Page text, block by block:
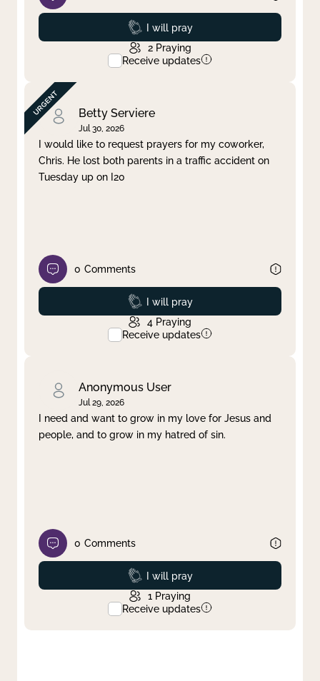
Prayed
I will pray
2 Praying
Receive updates
Betty Serviere
Jul 30, 2026
I would like to request prayers for my coworker,
Chris. He lost both parents in a traffic accident on
Tuesday up on I20
0 Comments
Prayed
I will pray
4 Praying
Receive updates
Anonymous User
Jul 29, 2026
I need and want to grow in my love for Jesus and
people, and to grow in my hatred of sin.
0 Comments
Prayed
I will pray
1 Praying
Receive updates